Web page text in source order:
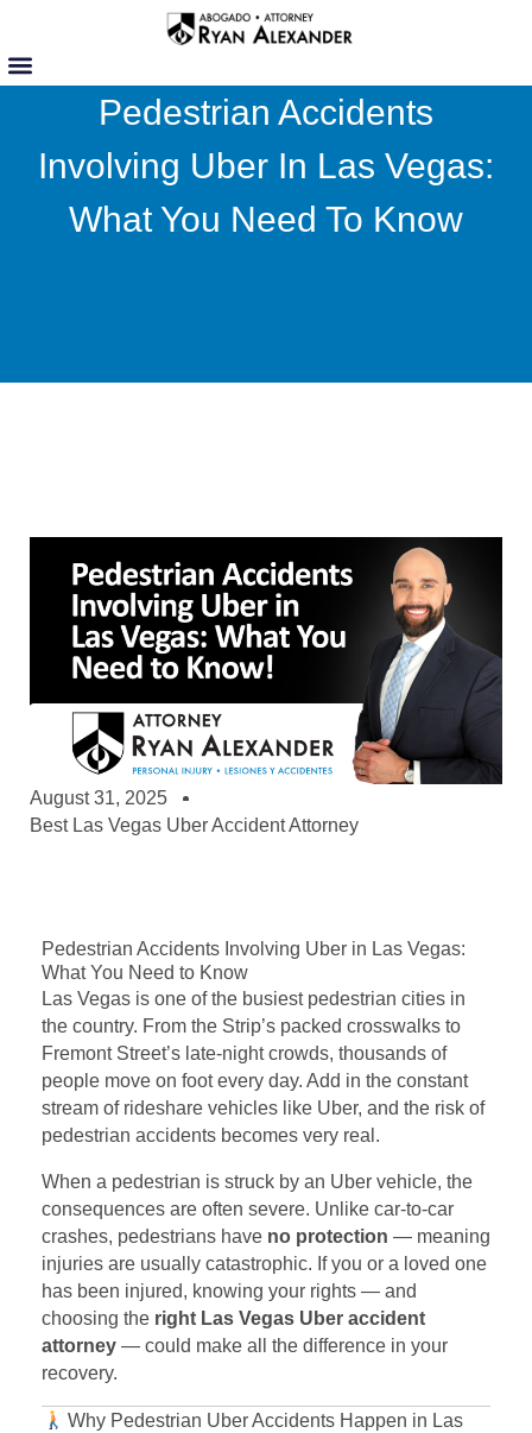
content
Pedestrian Accidents
Involving Uber In Las Vegas:
What You Need To Know
August 31, 2025
Best Las Vegas Uber Accident Attorney
Pedestrian Accidents Involving Uber in Las Vegas:
What You Need to Know
Las Vegas is one of the busiest pedestrian cities in
the country. From the Strip’s packed crosswalks to
Fremont Street’s late-night crowds, thousands of
people move on foot every day. Add in the constant
stream of rideshare vehicles like Uber, and the risk of
pedestrian accidents becomes very real.
When a pedestrian is struck by an Uber vehicle, the
consequences are often severe. Unlike car-to-car
crashes, pedestrians have no protection — meaning
injuries are usually catastrophic. If you or a loved one
has been injured, knowing your rights — and
choosing the right Las Vegas Uber accident
attorney — could make all the difference in your
recovery.
Why Pedestrian Uber Accidents Happen in Las